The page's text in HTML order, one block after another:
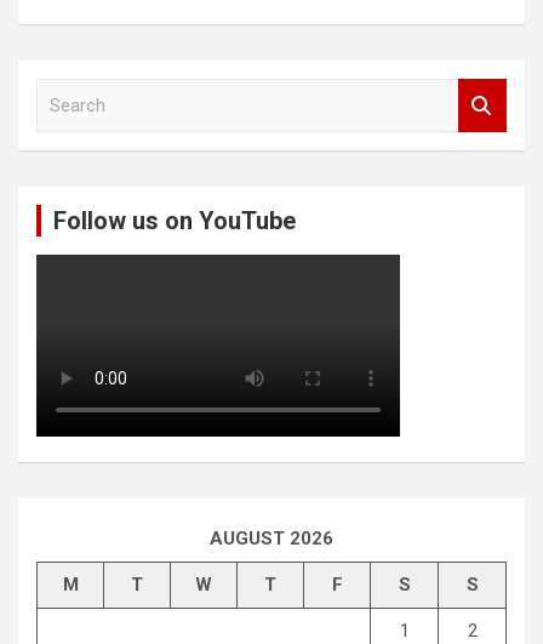
Follow us on YouTube
AUGUST 2026
M T W T F S S
1 2